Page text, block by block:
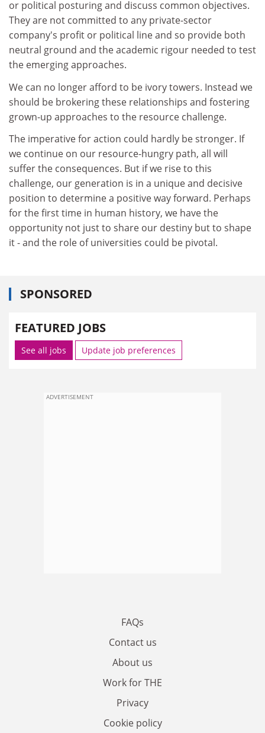
or political posturing and discuss common objectives.
They are not committed to any private-sector
company's profit or political line and so provide both
neutral ground and the academic rigour needed to test
the emerging approaches.
We can no longer afford to be ivory towers. Instead we
should be brokering these relationships and fostering
grown-up approaches to the resource challenge.
The imperative for action could hardly be stronger. If
we continue on our resource-hungry path, all will
suffer the consequences. But if we rise to this
challenge, our generation is in a unique and decisive
position to determine a positive way forward. Perhaps
for the first time in human history, we have the
opportunity not just to share our destiny but to shape
it - and the role of universities could be pivotal.
SPONSORED
FEATURED JOBS
See all jobs Update job preferences
ADVERTISEMENT
FAQs
Contact us
About us
Work for THE
Privacy
Cookie policy